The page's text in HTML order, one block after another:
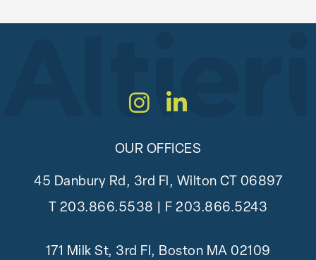
Instagram
LinkedIn
OUR OFFICES
45 Danbury Rd, 3rd Fl, Wilton CT 06897
T 203.866.5538 | F 203.866.5243
171 Milk St, 3rd Fl, Boston MA 02109